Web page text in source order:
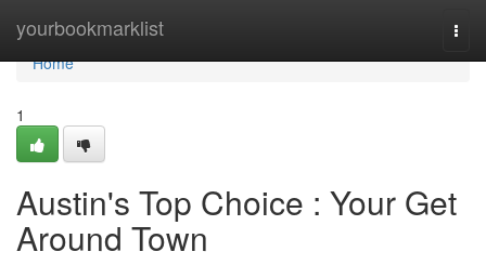
yourbookmarklist
Home
Home
1
Austin's Top Choice : Your Get
Around Town